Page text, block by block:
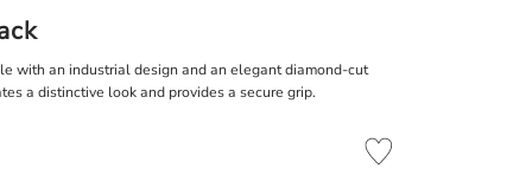
with an industrial design and an elegant diamond-cut
a distinctive look and provides a secure grip.
Add to favorites